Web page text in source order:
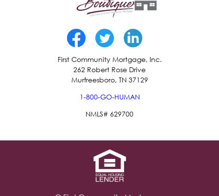
First Community Mortgage, Inc.
262 Robert Rose Drive
Murfreesboro, TN 37129
1-800-GO-HUMAN
NMLS# 629700